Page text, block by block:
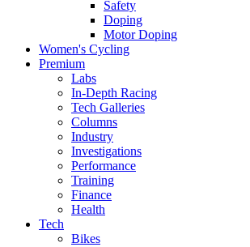
Safety
Doping
Motor Doping
Women's Cycling
Premium
Labs
In-Depth Racing
Tech Galleries
Columns
Industry
Investigations
Performance
Training
Finance
Health
Tech
Bikes